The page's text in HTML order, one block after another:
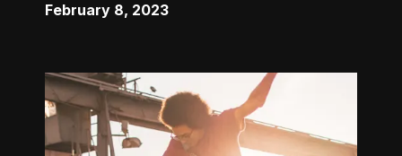
February 8, 2023